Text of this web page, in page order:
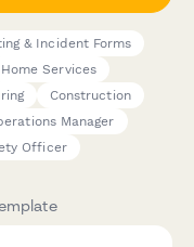
& Incident Forms
Home Services
Construction
Manager
Officer